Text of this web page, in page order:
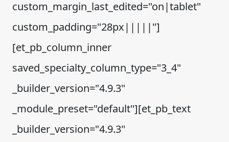
custom_margin_last_edited="on|tablet"
custom_padding="28px|||||"]
[et_pb_column_inner
saved_specialty_column_type="3_4"
_builder_version="4.9.3"
_module_preset="default"][et_pb_text
_builder_version="4.9.3"